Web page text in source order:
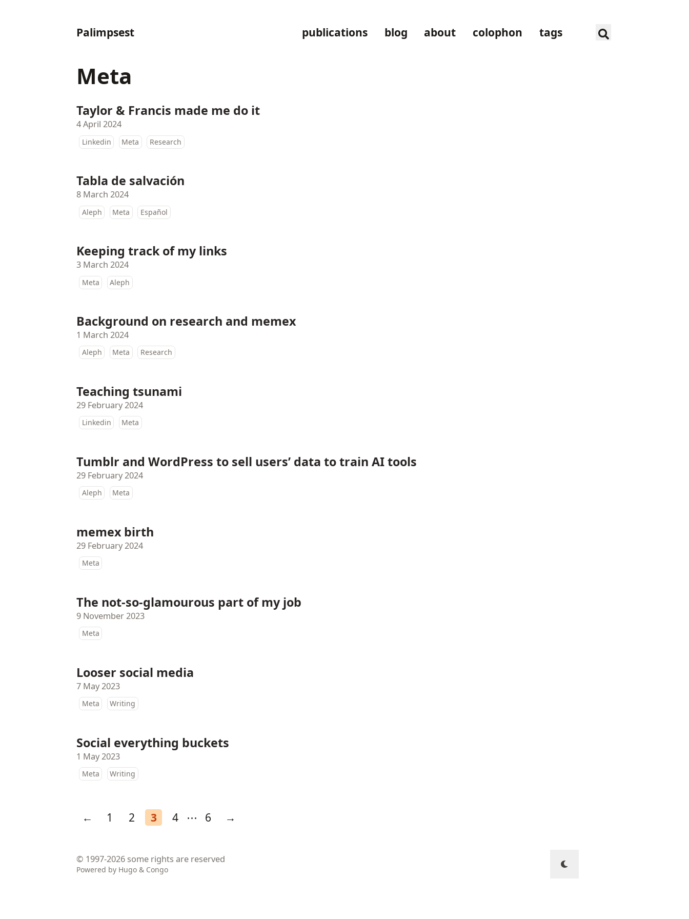
Palimpsest publications blog about colophon tags
Meta
Taylor & Francis made me do it
4 April 2024
Linkedin Meta Research
Tabla de salvación
8 March 2024
Aleph Meta Español
Keeping track of my links
3 March 2024
Meta Aleph
Background on research and memex
1 March 2024
Aleph Meta Research
Teaching tsunami
29 February 2024
Linkedin Meta
Tumblr and WordPress to sell users’ data to train AI tools
29 February 2024
Aleph Meta
memex birth
29 February 2024
Meta
The not-so-glamourous part of my job
9 November 2023
Meta
Looser social media
7 May 2023
Meta Writing
Social everything buckets
1 May 2023
Meta Writing
← 1 2 3 4 ⋯ 6 →
© 1997-2026 some rights are reserved
Powered by Hugo & Congo